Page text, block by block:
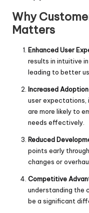
Why
Matters
Enhanced User
results in intuitive
leading to better
Increased
user expectations,
are more likely to
needs effectively.
Reduced
points early
changes or
Competitive
understanding the
be a significant